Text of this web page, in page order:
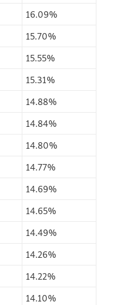
16.09%
15.70%
15.55%
15.31%
14.88%
14.84%
14.80%
14.77%
14.69%
14.65%
14.49%
14.26%
14.22%
14.10%